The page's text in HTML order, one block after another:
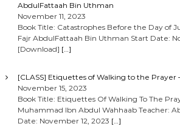
AbdulFattaah Bin Uthman
November 11, 2023
Book Title: Catastrophes Before the Day of
Fajr AbdulFattaah Bin Uthman Start Date:
[Download] […]
[CLASS] Etiquettes of Walking to the Prayer
November 15, 2023
Book Title: Etiquettes Of Walking To The
Muhammad Ibn Abdul Wahhaab Teacher:
Date: November 12, 2023 […]